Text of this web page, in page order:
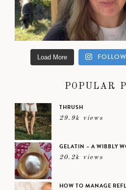
Load More
POPULAR
THRUSH
29.9k views
GELATIN – A WIBBLY
20.2k views
HOW TO MANAGE